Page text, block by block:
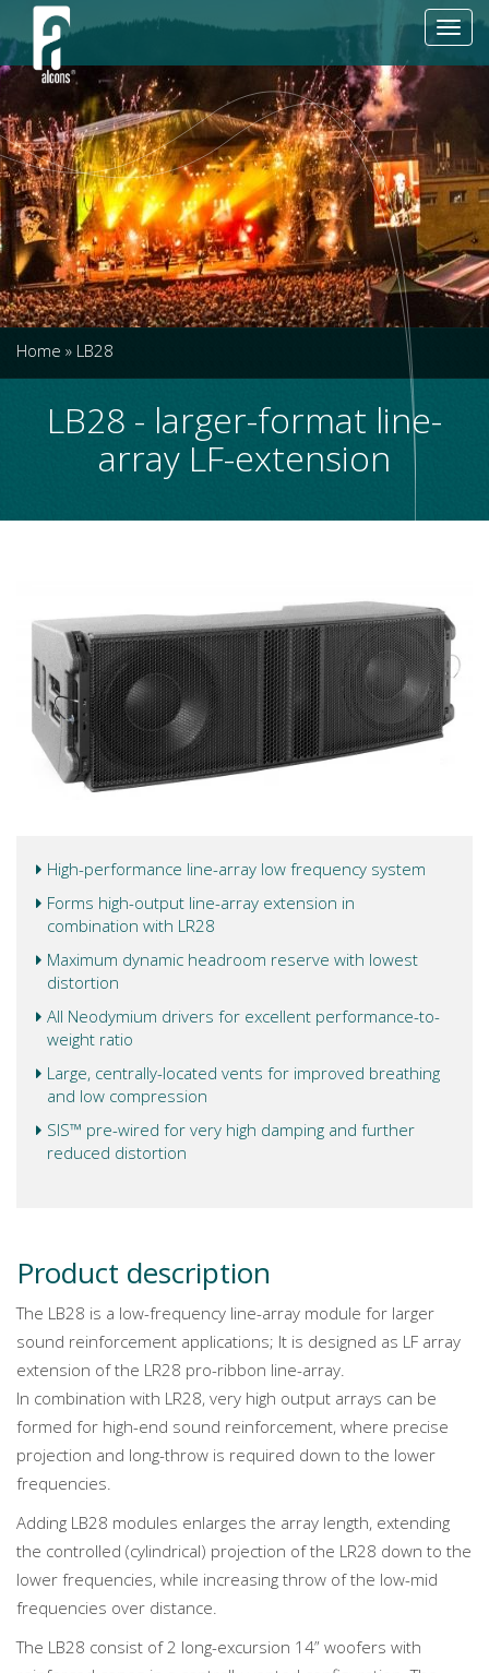
Home » LB28
LB28 - larger-format line-
array LF-extension
High-performance line-array low frequency system
Forms high-output line-array extension in
combination with LR28
Maximum dynamic headroom reserve with lowest
distortion
All Neodymium drivers for excellent performance-to-
weight ratio
Large, centrally-located vents for improved breathing
and low compression
SIS™ pre-wired for very high damping and further
reduced distortion
Product description
The LB28 is a low-frequency line-array module for larger
sound reinforcement applications; It is designed as LF array
extension of the LR28 pro-ribbon line-array.
In combination with LR28, very high output arrays can be
formed for high-end sound reinforcement, where precise
projection and long-throw is required down to the lower
frequencies.
Adding LB28 modules enlarges the array length, extending
the controlled (cylindrical) projection of the LR28 down to the
lower frequencies, while increasing throw of the low-mid
frequencies over distance.
The LB28 consist of 2 long-excursion 14” woofers with